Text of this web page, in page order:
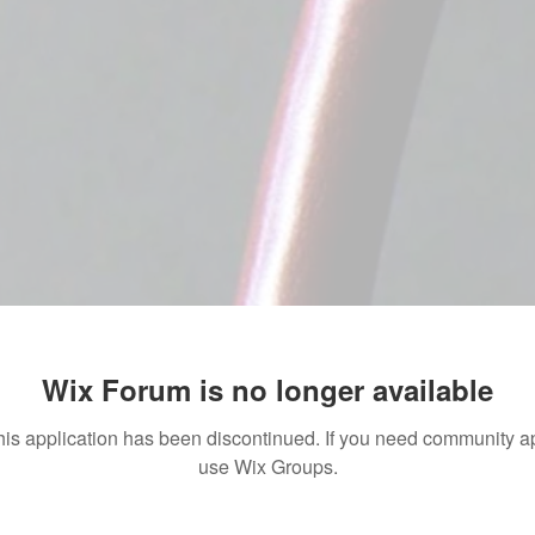
Wix Forum is no longer available
application has been discontinued. If you need community
use Wix Groups.